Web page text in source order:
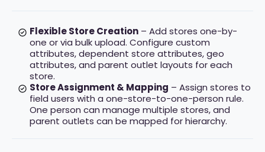
Flexible Store Creation – Add stores one-by-
one or via bulk upload. Configure custom
attributes, dependent store attributes, geo
attributes, and parent outlet layouts for each
store.
Store Assignment & Mapping – Assign stores to
field users with a one-store-to-one-person rule.
One person can manage multiple stores, and
parent outlets can be mapped for hierarchy.